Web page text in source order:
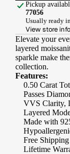
Pickup
77056
Usually ready
View store
Elevate your
layered
sparkle make
collection.
Features:
0.50 Carat
Passes
VVS Clarity,
Layered
Made with
Free
Lifetime